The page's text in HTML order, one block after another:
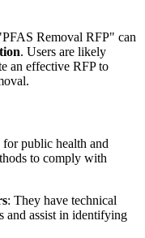
Removal RFP" can
. Users are likely
an effective RFP to
for public health and
to comply with
: They have technical
and assist in identifying